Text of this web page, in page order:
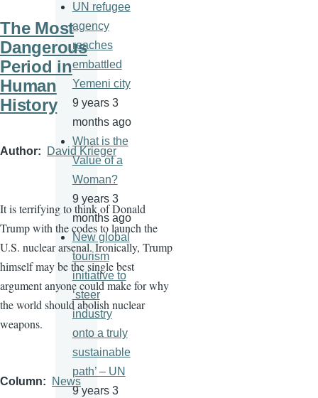
The Most
Dangerous
Period in
Human
History
Author David Krieger
It is terrifying to think of Donald
Trump with the codes to launch the
U.S. nuclear arsenal. Ironically, Trump
himself may be the single best
argument anyone could make for why
the world should abolish nuclear
weapons.
Column News
UN refugee
agency
reaches
embattled
Yemeni city
9 years 3
months ago
What is the
Value of a
Woman?
9 years 3
months ago
New global
tourism
initiative to
‘steer
industry
onto a truly
sustainable
path’ – UN
9 years 3